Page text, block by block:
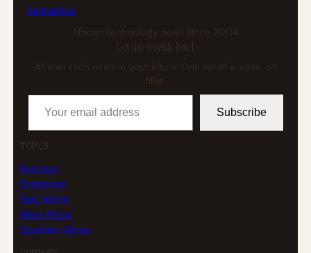
techafrica
African technology news since 2004
Get the weekly brief
African tech news in your inbox. One email a week, no
Your email address
Subscribe
TOPICS
Business
Enterprise
East Africa
West Africa
Southern Africa